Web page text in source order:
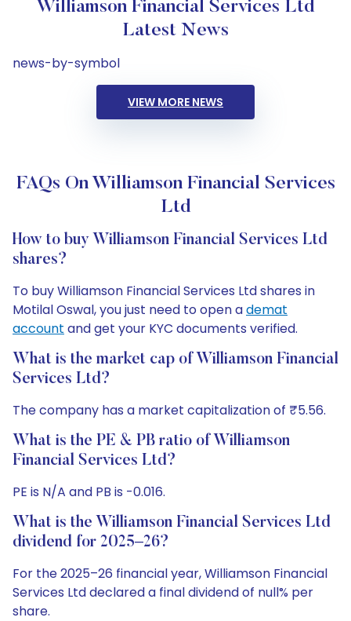
Williamson Financial Services Ltd
Latest News
news-by-symbol
VIEW MORE NEWS
FAQs On Williamson Financial Services
Ltd
How to buy Williamson Financial Services Ltd
shares?
To buy Williamson Financial Services Ltd shares in
Motilal Oswal, you just need to open ademat
account and get your KYC documents verified.
What is the market cap of Williamson Financial
Services Ltd?
The company has a market capitalization of ₹5.56.
What is the PE & PB ratio of Williamson
Financial Services Ltd?
PE is N/A and PB is -0.016.
What is the Williamson Financial Services Ltd
dividend for 2025–26?
For the 2025–26 financial year, Williamson Financial
Services Ltd declared a final dividend of null% per
share.